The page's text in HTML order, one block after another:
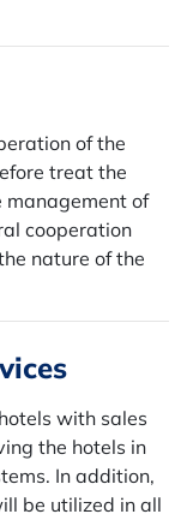
of the
treat the
management of
cooperation
nature of the
with sales
the hotels in
In addition,
be utilized in all